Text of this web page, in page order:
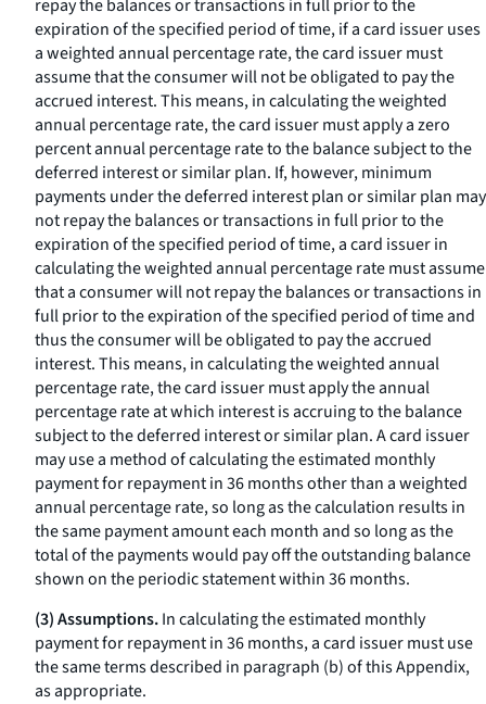
repay the balances or transactions in full prior to the
expiration of the specified period of time, if a card issuer uses
a weighted annual percentage rate, the card issuer must
assume that the consumer will not be obligated to pay the
accrued interest. This means, in calculating the weighted
annual percentage rate, the card issuer must apply a zero
percent annual percentage rate to the balance subject to the
deferred interest or similar plan. If, however, minimum
payments under the deferred interest plan or similar plan may
not repay the balances or transactions in full prior to the
expiration of the specified period of time, a card issuer in
calculating the weighted annual percentage rate must assume
that a consumer will not repay the balances or transactions in
full prior to the expiration of the specified period of time and
thus the consumer will be obligated to pay the accrued
interest. This means, in calculating the weighted annual
percentage rate, the card issuer must apply the annual
percentage rate at which interest is accruing to the balance
subject to the deferred interest or similar plan. A card issuer
may use a method of calculating the estimated monthly
payment for repayment in 36 months other than a weighted
annual percentage rate, so long as the calculation results in
the same payment amount each month and so long as the
total of the payments would pay off the outstanding balance
shown on the periodic statement within 36 months.
(3) Assumptions.In calculating the estimated monthly
payment for repayment in 36 months, a card issuer must use
the same terms described in paragraph (b) of this Appendix,
as appropriate.